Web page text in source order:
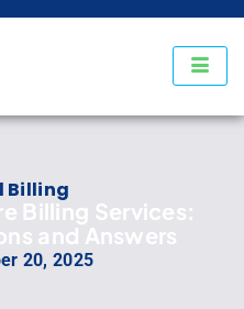
Billing
Billing Services:
and Answers
20, 2025